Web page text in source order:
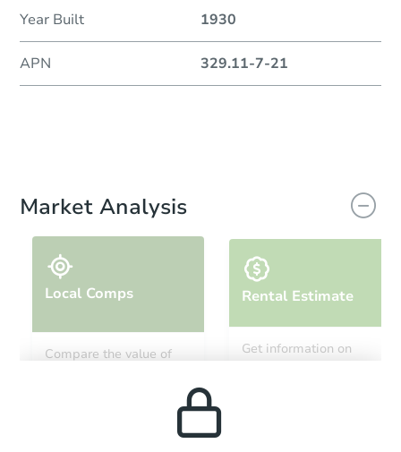
Year Built 1930
APN 329.11-7-21
Market Analysis
Local Comps
Compare the value of
Rental Estimate
Get information on